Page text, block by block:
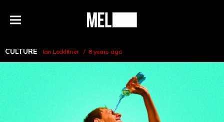
Menu
MEL
CULTURE Ian Lecklitner 8 years ago